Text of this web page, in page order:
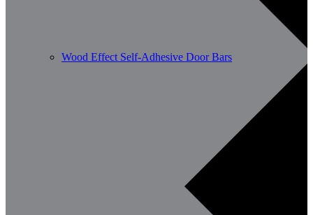
Wood Effect Self-Adhesive Door Bars